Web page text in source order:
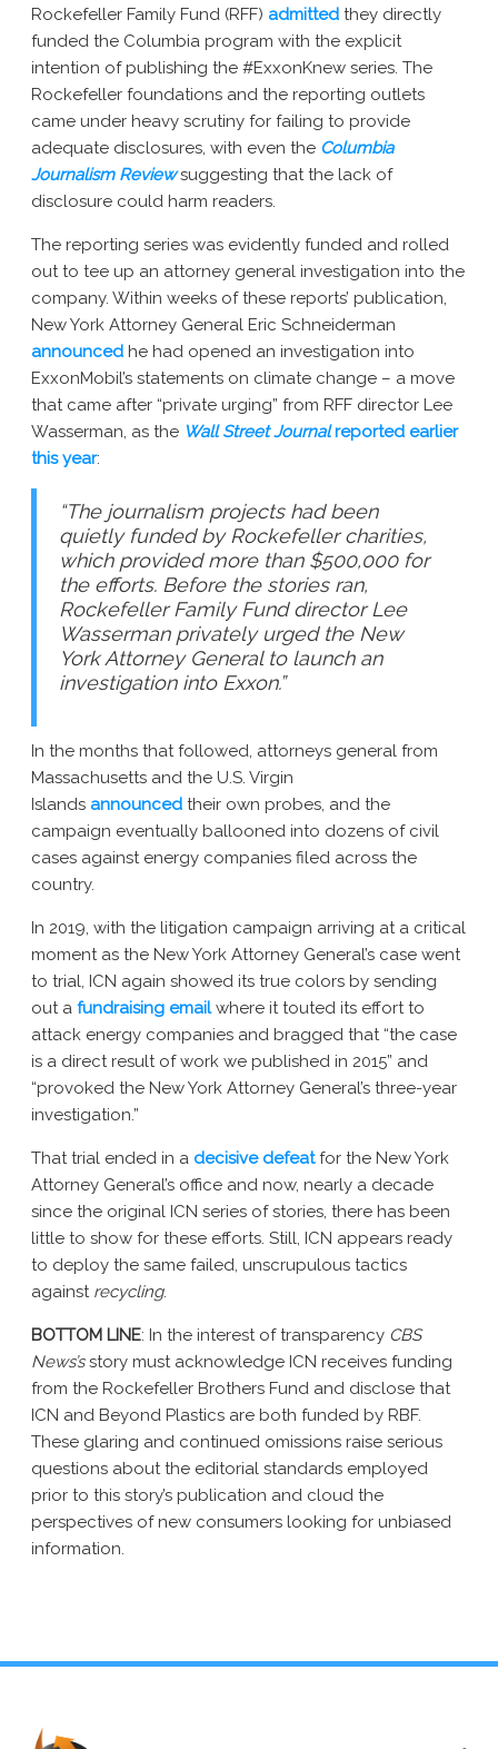
Rockefeller Family Fund (RFF) admitted they directly
funded the Columbia program with the explicit
intention of publishing the #ExxonKnew series. The
Rockefeller foundations and the reporting outlets
came under heavy scrutiny for failing to provide
adequate disclosures, with even the Columbia
Journalism Reviewsuggesting that the lack of
disclosure could harm readers.
The reporting series was evidently funded and rolled
out to tee up an attorney general investigation into the
company. Within weeks of these reports’ publication,
New York Attorney General Eric Schneiderman
announced he had opened an investigation into
ExxonMobil’s statements on climate change – a move
that came after “private urging” from RFF director Lee
Wasserman, as the Wall Street Journalreported earlier
this year:
“The journalism projects had been
quietly funded by Rockefeller charities,
which provided more than $500,000 for
the efforts. Before the stories ran,
Rockefeller Family Fund director Lee
Wasserman privately urged the New
York Attorney General to launch an
investigation into Exxon.”
In the months that followed, attorneys general from
Massachusetts and the U.S. Virgin
Islands announced their own probes, and the
campaign eventually ballooned into dozens of civil
cases against energy companies filed across the
country.
In 2019, with the litigation campaign arriving at a critical
moment as the New York Attorney General’s case went
to trial, ICN again showed its true colors by sending
out a fundraising emailwhere it touted its effort to
attack energy companies and bragged that “the case
is a direct result of work we published in 2015” and
“provoked the New York Attorney General’s three-year
investigation.”
That trial ended in a decisive defeatfor the New York
Attorney General’s office and now, nearly a decade
since the original ICN series of stories, there has been
little to show for these efforts. Still, ICN appears ready
to deploy the same failed, unscrupulous tactics
against recycling.
BOTTOM LINE: In the interest of transparency CBS
News’sstory must acknowledge ICN receives funding
from the Rockefeller Brothers Fund and disclose that
ICN and Beyond Plastics are both funded by RBF.
These glaring and continued omissions raise serious
questions about the editorial standards employed
prior to this story’s publication and cloud the
perspectives of new consumers looking for unbiased
information.